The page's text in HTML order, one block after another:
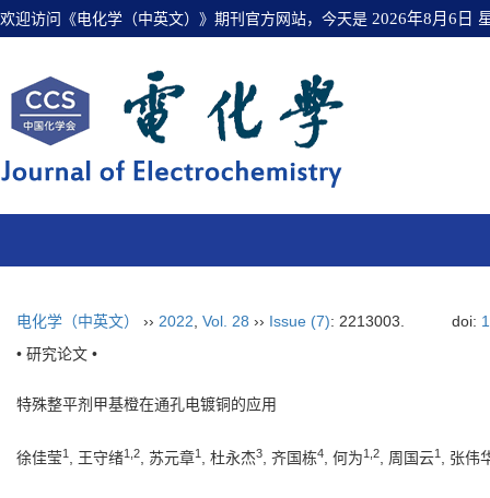
欢迎访问《电化学（中英文）》期刊官方网站，今天是 2026年8月6日
电化学（中英文） ›› 2022 Vol. 28 ›› Issue (7): 2213003. doi:
• 研究论文 •
特殊整平剂甲基橙在通孔电镀铜的应用
徐佳莹1 , 王守绪1 2, 苏元章1 , 杜永杰3, 齐国栋4, 何为1 2, 周国云1 , 张伟